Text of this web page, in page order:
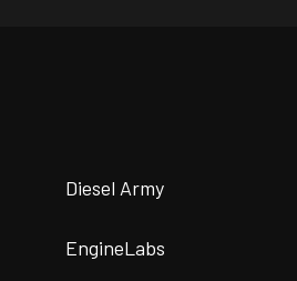
Diesel Army
EngineLabs